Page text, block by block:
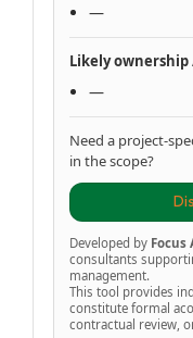
—
Likely
—
Need a project-
in the scope?
Developed by Focus
consultants
management.
This tool provides
constitute formal
contractual review,